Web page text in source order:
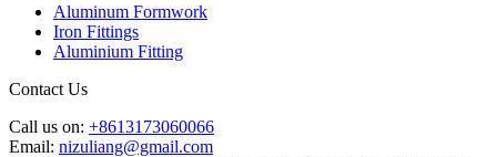
Aluminum Formwork
Iron Fittings
Aluminium Fitting
Contact Us
Call us on: +8613173060066
Email: nizuliang@gmail.com